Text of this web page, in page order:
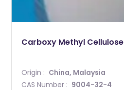
Carboxy Methyl Cellulose
Origin : China, Malaysia
CAS Number : 9004-32-4